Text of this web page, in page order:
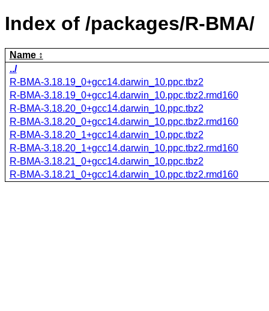
Index of /packages/R-BMA/
Name
../
R-BMA-3.18.19_0+gcc14.darwin_10.ppc.tbz2
R-BMA-3.18.19_0+gcc14.darwin_10.ppc.tbz2.rmd160
R-BMA-3.18.20_0+gcc14.darwin_10.ppc.tbz2
R-BMA-3.18.20_0+gcc14.darwin_10.ppc.tbz2.rmd160
R-BMA-3.18.20_1+gcc14.darwin_10.ppc.tbz2
R-BMA-3.18.20_1+gcc14.darwin_10.ppc.tbz2.rmd160
R-BMA-3.18.21_0+gcc14.darwin_10.ppc.tbz2
R-BMA-3.18.21_0+gcc14.darwin_10.ppc.tbz2.rmd160